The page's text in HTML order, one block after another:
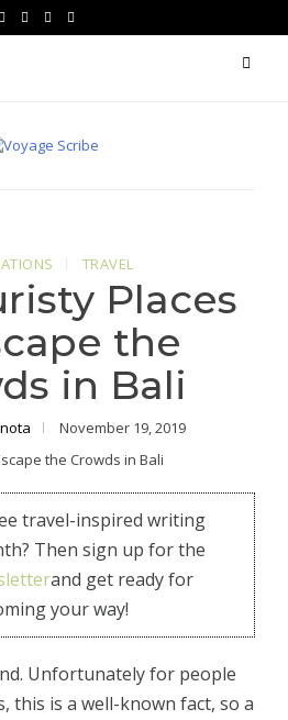
facebook
instagram
pinterestyoutube
TRAVEL
Places
the
in Bali
November 19, 2019
travel-inspired writing
Then sign up for the
and get ready for
your way!
Unfortunately for people
this is a well-known fact, so a